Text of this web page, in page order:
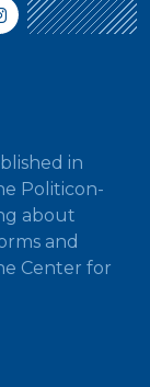
in
Politicon-
about
and
Center for